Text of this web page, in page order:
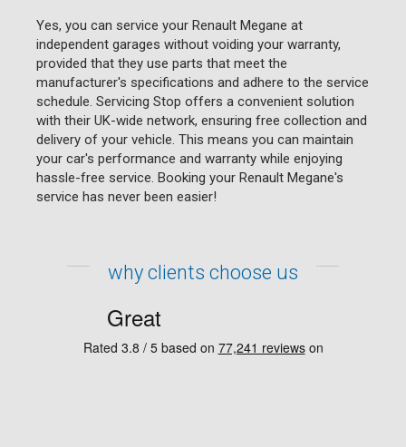
Yes, you can service your Renault Megane at
independent garages without voiding your warranty,
provided that they use parts that meet the
manufacturer's specifications and adhere to the service
schedule. Servicing Stop offers a convenient solution
with their UK-wide network, ensuring free collection and
delivery of your vehicle. This means you can maintain
your car's performance and warranty while enjoying
hassle-free service. Booking your Renault Megane's
service has never been easier!
why clients choose us